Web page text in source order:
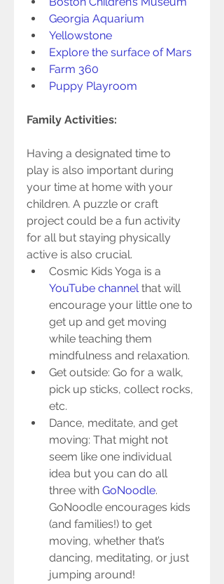
Georgia Aquarium
Yellowstone
Explore the surface of Mars
Farm 360
Puppy Playroom
Family Activities:
Having a designated time to
play is also important during
your time at home with your
children. A puzzle or craft
project could be a fun activity
for all but staying physically
active is also crucial.
Cosmic Kids Yoga is a
YouTube channel that will
encourage your little one to
get up and get moving
while teaching them
mindfulness and relaxation.
Get outside: Go for a walk,
pick up sticks, collect rocks,
etc.
Dance, meditate, and get
moving: That might not
seem like one individual
idea but you can do all
three with GoNoodle.
GoNoodle encourages kids
(and families!) to get
moving, whether that’s
dancing, meditating, or just
jumping around!